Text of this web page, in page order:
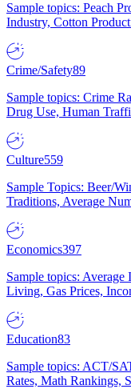
Sample topics: Peach
Industry, Cotton
Crime/Safety89
Sample topics: Crime
Drug Use, Human
Culture559
Sample Topics: Beer/
Traditions, Average
Economics397
Sample topics:
Living, Gas Prices,
Education83
Sample topics: ACT/
Rates, Math Rankings,